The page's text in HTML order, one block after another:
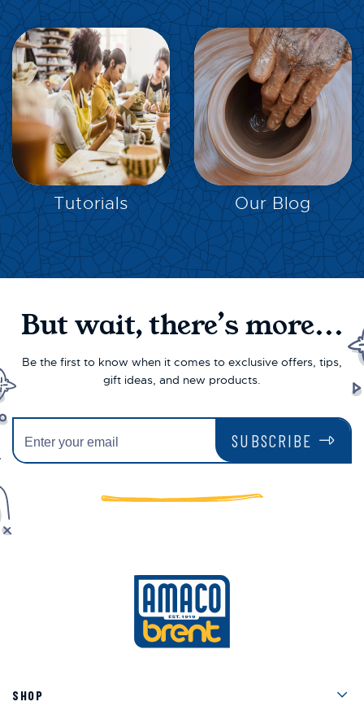
EXPLORE
Tutorials
EXPLORE
Our Blog
But wait, there’s more...
Be the first to know when it comes to exclusive offers, tips,
gift ideas, and new products.
SUBSCRIBE
SHOP